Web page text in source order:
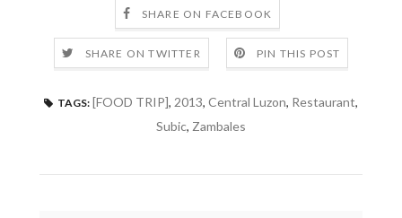
SHARE ON FACEBOOK
SHARE ON TWITTER PIN THIS POST
TAGS: [FOOD TRIP], 2013, Central Luzon, Restaurant,
Subic, Zambales